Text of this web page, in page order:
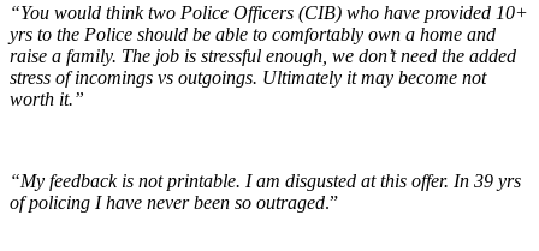
“You would think two Police Officers (CIB) who have provided 10+
yrs to the Police should be able to comfortably own a home and
raise a family. The job is stressful enough, we don’t need the added
stress of incomings vs outgoings. Ultimately it may become not
worth it.”
“My feedback is not printable. I am disgusted at this offer. In 39 yrs
of policing I have never been so outraged.”